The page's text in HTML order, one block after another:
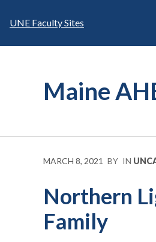
UNE Faculty Sites
Maine
MARCH 8, 2021 BY IN
Northern
Family